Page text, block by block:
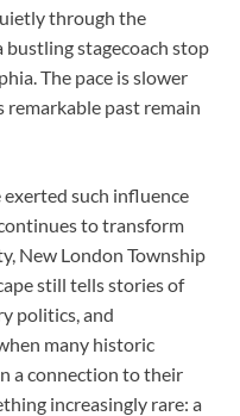
through the
bustling stagecoach stop
The pace is slower
remarkable past remain
exerted such influence
to transform
New London Township
still tells stories of
politics, and
many historic
a connection to their
increasingly rare: a